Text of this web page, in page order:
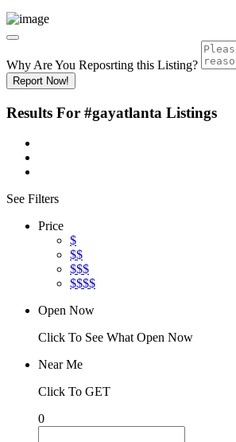
Why Are You Reposrting this Listing?
Report Now!
Results For #gayatlanta Listings
See Filters
Price
$
$$
$$$
$$$$
Open Now
Click To See What Open Now
Near Me
Click To GET
0